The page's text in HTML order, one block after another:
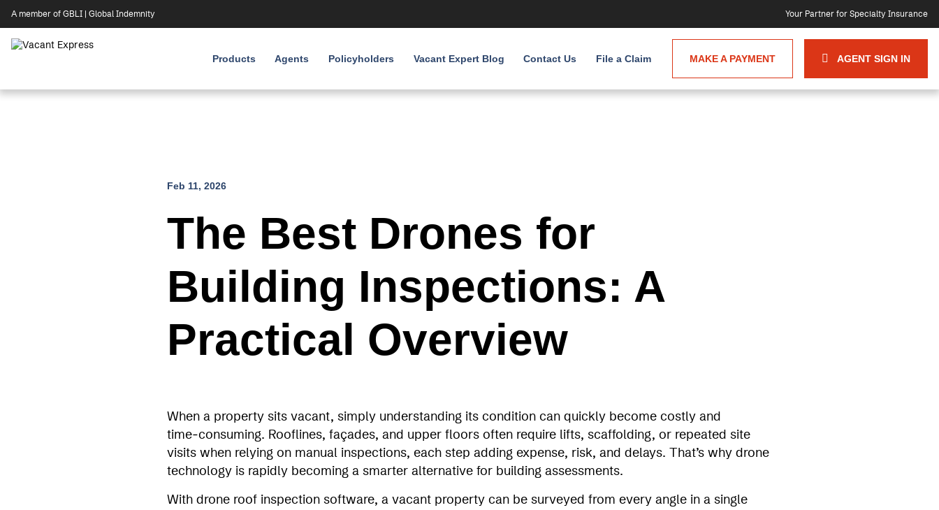
A member of GBLI | Global Indemnity Your Partner for Specialty Insurance
Products Agents Policyholders Vacant Expert Blog Contact Us File a Claim MAKE A PAYMENT AGENT SIGN IN
Feb 11, 2026
The Best Drones for
Building Inspections: A
Practical Overview
When a property sits vacant, simply understanding its condition can quickly become costly and
time‑consuming. Rooflines, façades, and upper floors often require lifts, scaffolding, or repeated site
visits when relying on manual inspections, each step adding expense, risk, and delays. That’s why drone
technology is rapidly becoming a smarter alternative for building assessments.
With drone roof inspection software, a vacant property can be surveyed from every angle in a single